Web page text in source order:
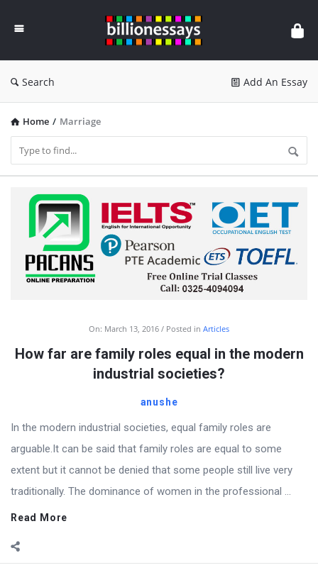
Essays
Search Add An Essay
Home / Marriage
Essays
On: March 13, 2016 Posted in Articles
How far are family roles equal in the modern
industrial societies?
anushe
In the modern industrial societies, equal family roles are
arguable.It can be said that family roles are equal to some
extent but it cannot be denied that some people still live very
traditionally. The dominance of women in the professional ...
Read More